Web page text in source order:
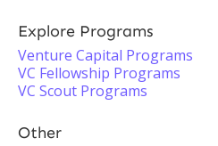
Explore Programs
Venture Capital Programs
VC Fellowship Programs
VC Scout Programs
Other